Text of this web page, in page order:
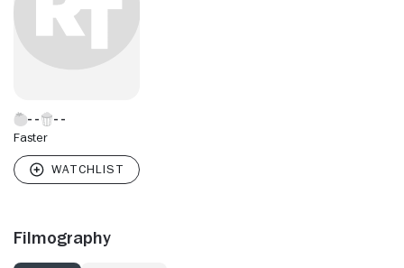
Faster
Filmography